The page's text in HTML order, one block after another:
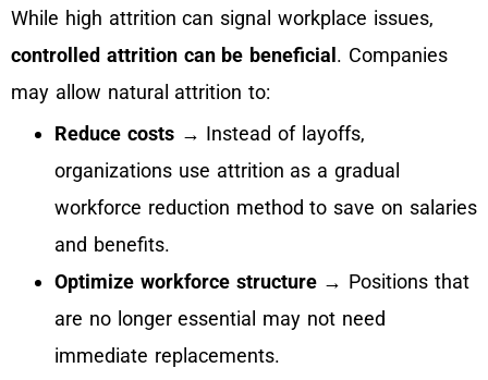
While high attrition can signal workplace issues,
controlled attrition can be beneficial . Companies
may allow natural attrition to:
Reduce costs→ Instead of layoffs,
organizations use attrition as a gradual
workforce reduction method to save on salaries
and benefits.
Optimize workforce structure→ Positions that
are no longer essential may not need
immediate replacements.